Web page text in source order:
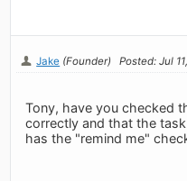
Jake (Founder) Posted: Jul
Tony, have you checked
correctly and that the
has the "remind me"